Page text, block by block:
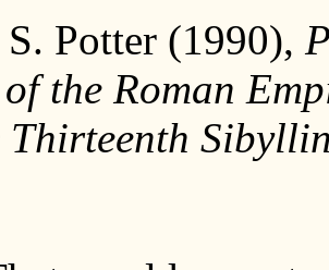
Potter (1990),
the Roman
Thirteenth